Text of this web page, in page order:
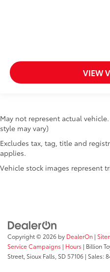
VIEW
May not represent actual
style may vary)
Excludes tax, tag, title and
applies.
Vehicle stock images represent
Copyright © 2026 by DealerOn |
Service Campaigns | Hours | Billion
Street, Sioux Falls, SD57106 | Sales: